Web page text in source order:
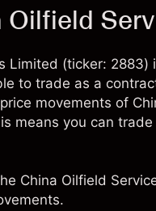
Oilfield
Limited (ticker:
to trade as a
movements of
means you can
China Oilfield